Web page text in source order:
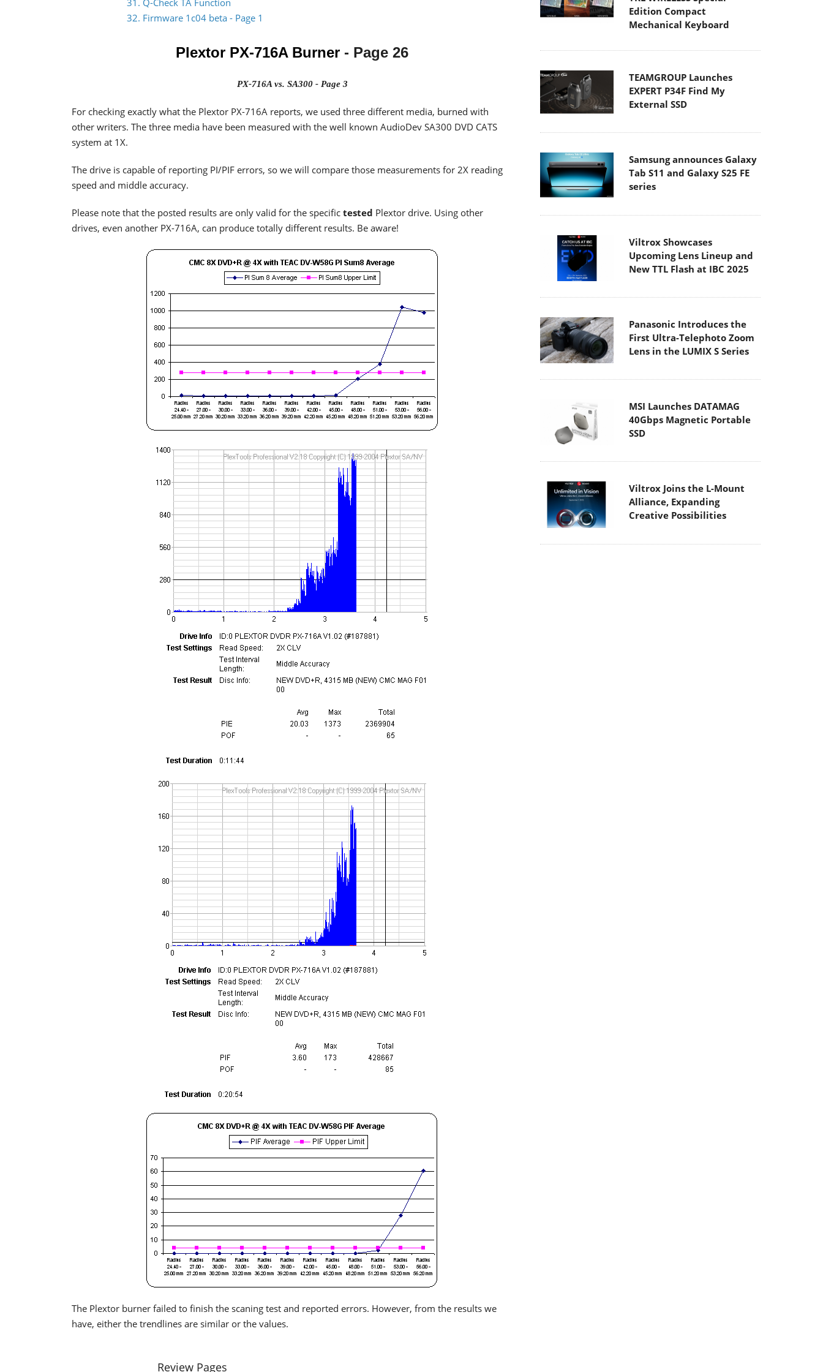
31. Q-Check TA Function
32. Firmware 1c04 beta - Page 1
Plextor PX-716A Burner - Page 26
PX-716A vs. SA300 - Page 3
For checking exactly what the Plextor PX-716A reports, we used three different media, burned with
other writers. The three media have been measured with the well known AudioDev SA300 DVD CATS
system at 1X.
The drive is capable of reporting PI/PIF errors, so we will compare those measurements for 2X reading
speed and middle accuracy.
Please note that the posted results are only valid for the specific tested Plextor drive. Using other
drives, even another PX-716A, can produce totally different results. Be aware!
The Plextor burner failed to finish the scaning test and reported errors. However, from the results we
have, either the trendlines are similar or the values.
Review Pages
Edition Compact
Mechanical Keyboard
TEAMGROUP Launches
EXPERT P34F Find My
External SSD
Samsung announces Galaxy
Tab S11 and Galaxy S25 FE
series
Viltrox Showcases
Upcoming Lens Lineup and
New TTL Flash at IBC 2025
Panasonic Introduces the
First Ultra-Telephoto Zoom
Lens in the LUMIX S Series
MSI Launches DATAMAG
40Gbps Magnetic Portable
SSD
Viltrox Joins the L-Mount
Alliance, Expanding
Creative Possibilities